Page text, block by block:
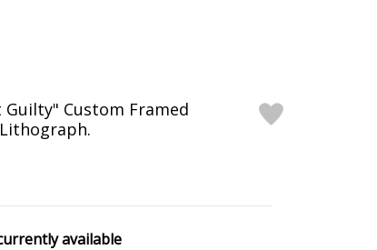
Custom Framed
available